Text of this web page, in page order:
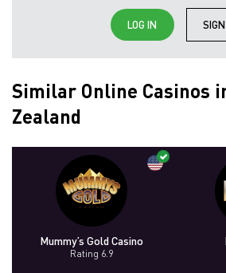
LOG IN
Similar Online Casinos
Zealand
Mummy’s Gold Casino
Rating 6.9